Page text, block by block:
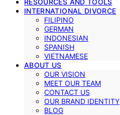
INTERNATIONAL DIVORCE
FILIPINO
GERMAN
INDONESIAN
SPANISH
VIETNAMESE
ABOUT US
OUR VISION
MEET OUR TEAM
CONTACT US
OUR BRAND IDENTITY
BLOG